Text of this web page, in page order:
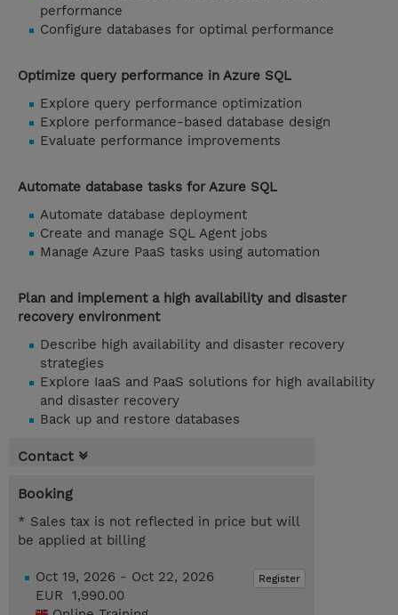
performance
Configure databases for optimal performance
Optimize query performance in Azure SQL
Explore query performance optimization
Explore performance-based database design
Evaluate performance improvements
Automate database tasks for Azure SQL
Automate database deployment
Create and manage SQL Agent jobs
Manage Azure PaaS tasks using automation
Plan and implement a high availability and disaster
recovery environment
Describe high availability and disaster recovery
strategies
Explore IaaS and PaaS solutions for high availability
and disaster recovery
Back up and restore databases
Contact
Booking
* Sales tax is not reflected in price but will
be applied at billing
Register
Oct 19, 2026 - Oct 22, 2026
EUR 1,990.00